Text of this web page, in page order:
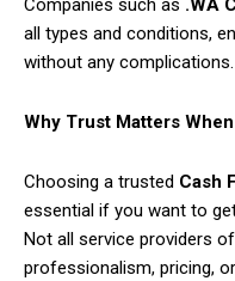
Companies such as .WA
all types and conditions,
without any complications.
Why Trust Matters
Choosing a trusted Cash
essential if you want to
Not all service providers
professionalism, pricing,